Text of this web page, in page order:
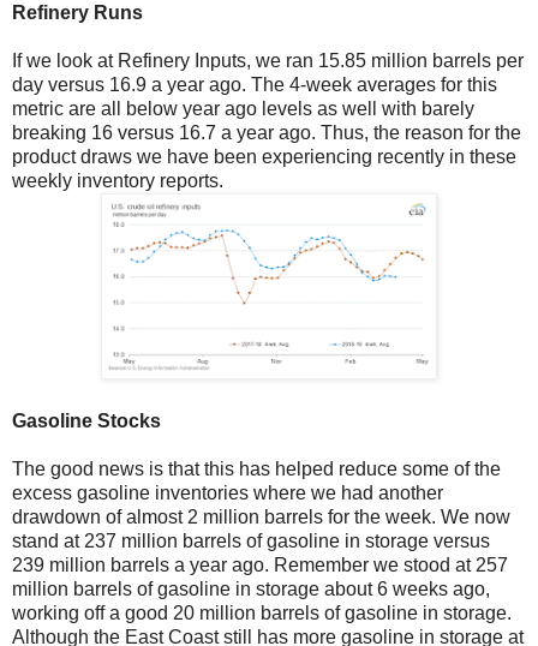
Refinery Runs
If we look at Refinery Inputs, we ran 15.85 million barrels per
day versus 16.9 a year ago. The 4-week averages for this
metric are all below year ago levels as well with barely
breaking 16 versus 16.7 a year ago. Thus, the reason for the
product draws we have been experiencing recently in these
weekly inventory reports.
Gasoline Stocks
The good news is that this has helped reduce some of the
excess gasoline inventories where we had another
drawdown of almost 2 million barrels for the week. We now
stand at 237 million barrels of gasoline in storage versus
239 million barrels a year ago. Remember we stood at 257
million barrels of gasoline in storage about 6 weeks ago,
working off a good 20 million barrels of gasoline in storage.
Although the East Coast still has more gasoline in storage at